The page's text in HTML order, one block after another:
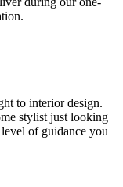
to interior design.
stylist just looking
of guidance you